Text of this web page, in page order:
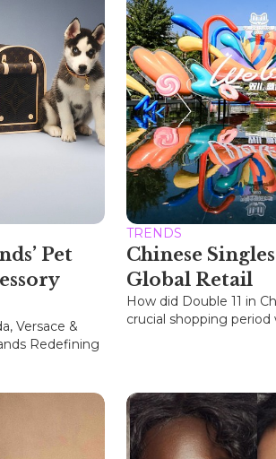
Pet
Versace &
Redefining
TRENDS
Chinese
Global Retail
How did Double 11 in
crucial shopping period